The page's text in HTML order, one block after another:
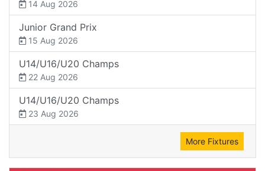
14 Aug 2026
Junior Grand Prix
15 Aug 2026
U14/U16/U20 Champs
22 Aug 2026
U14/U16/U20 Champs
23 Aug 2026
More Fixtures